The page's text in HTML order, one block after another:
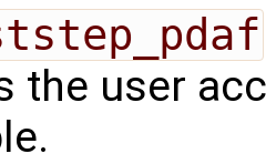
the user